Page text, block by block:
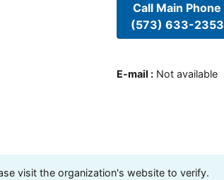
Call Main Phone
(573) 633-2353
E-mail : Not available
visit the organization's website to verify.